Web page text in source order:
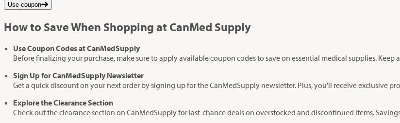
Use coupon
How to Save When Shopping at CanMed Supply
Use Coupon Codes at CanMedSupply
Before finalizing your purchase, make sure to apply available coupon codes to save on essential medical supplies.
Sign Up for CanMedSupply Newsletter
Get a quick discount on your next order by signing up for the CanMedSupply newsletter. Plus, you'll receive exclusive
Explore the Clearance Section
Check out the clearance section on CanMedSupply for last-chance deals on overstocked and discontinued items.